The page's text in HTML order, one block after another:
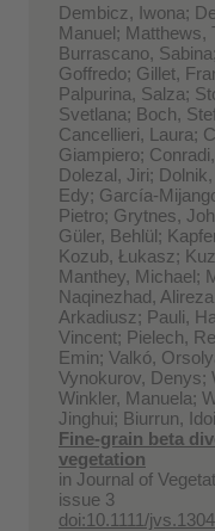
Dembicz, Iwona;
Manuel; Matthews,
Burrascano,
Goffredo; Gillet,
Palpurina, Salza;
Svetlana; Boch,
Cancellieri, Laura;
Giampiero;
Dolezal, Jiri;
Edy; García-
Pietro; Grytnes,
Güler, Behlül;
Kozub, Łukasz;
Manthey, Michael;
Naqinezhad,
Arkadiusz; Pauli,
Vincent; Pielech,
Emin; Valkó,
Vynokurov, Denys;
Winkler, Manuela;
Jinghui; Biurrun,
Fine‐grain beta
vegetation
in Journal of
issue 3
doi:10.1111/